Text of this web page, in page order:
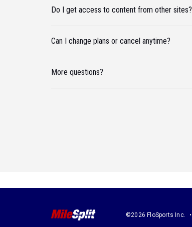
Do I get access to content from other sites?
Can I change plans or cancel anytime?
More questions?
©2026 FloSports Inc.